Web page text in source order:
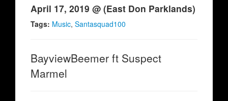
April 17, 2019 @ (East Don Parklands)
Tags: Music, Santasquad100
BayviewBeemer ft Suspect
Marmel